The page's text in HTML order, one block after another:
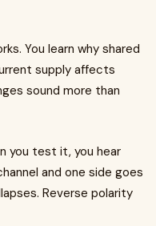
You learn why shared
supply affects
sound more than
you test it, you hear
and one side goes
Reverse polarity